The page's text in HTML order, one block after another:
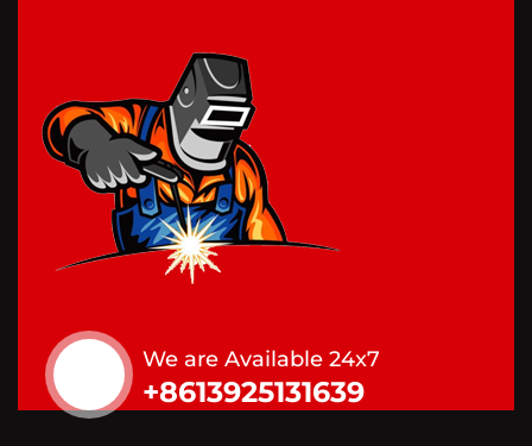
We are Available 24x7
+8613925131639